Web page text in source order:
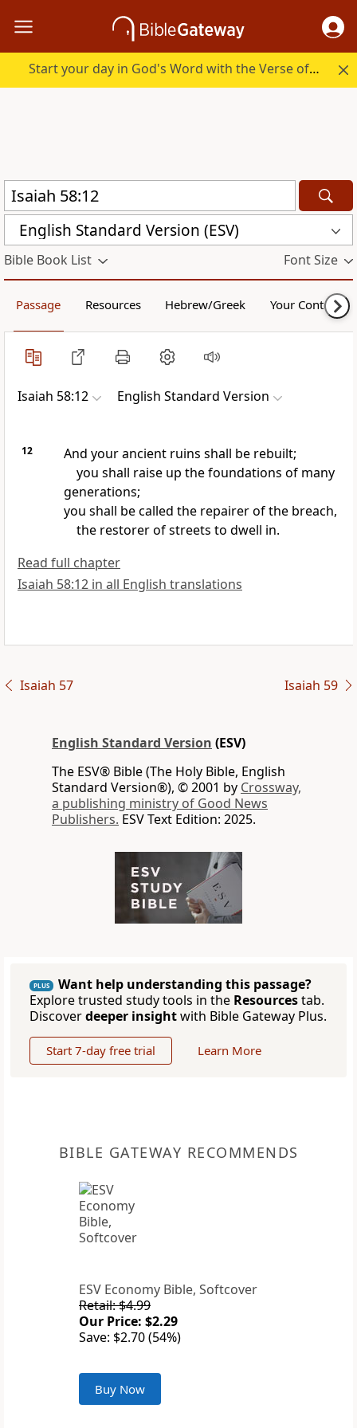
Start your day in God's Word with the Verse of the Day.
English Standard Version (ESV)
Bible Book List Font Size
Passage Resources Hebrew/Greek Your Content
Isaiah 58:12 English Standard Version
12
And your ancient ruins shall be rebuilt;
you shall raise up the foundations of many
generations;
you shall be called the repairer of the breach,
the restorer of streets to dwell in.
Read full chapter
Isaiah 58:12 in all English translations
Isaiah 57 Isaiah 59
English Standard Version (ESV)
The ESV® Bible (The Holy Bible, English
Standard Version®), © 2001 by Crossway,
a publishing ministry of Good News
Publishers. ESV Text Edition: 2025.
PLUS
Want help understanding this passage?
Explore trusted study tools in the Resourcestab.
Discoverdeeper insightwith Bible Gateway Plus.
Start 7-day free trial Learn More
BIBLE GATEWAY RECOMMENDS
ESV Economy Bible, Softcover
Retail: $4.99
Our Price: $2.29
Save: $2.70 (54%)
Buy Now